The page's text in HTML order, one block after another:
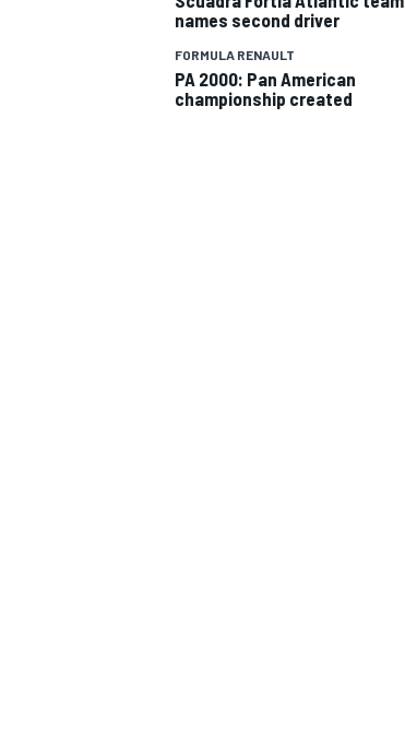
names second driver
FORMULA RENAULT
PA 2000: Pan American
championship created